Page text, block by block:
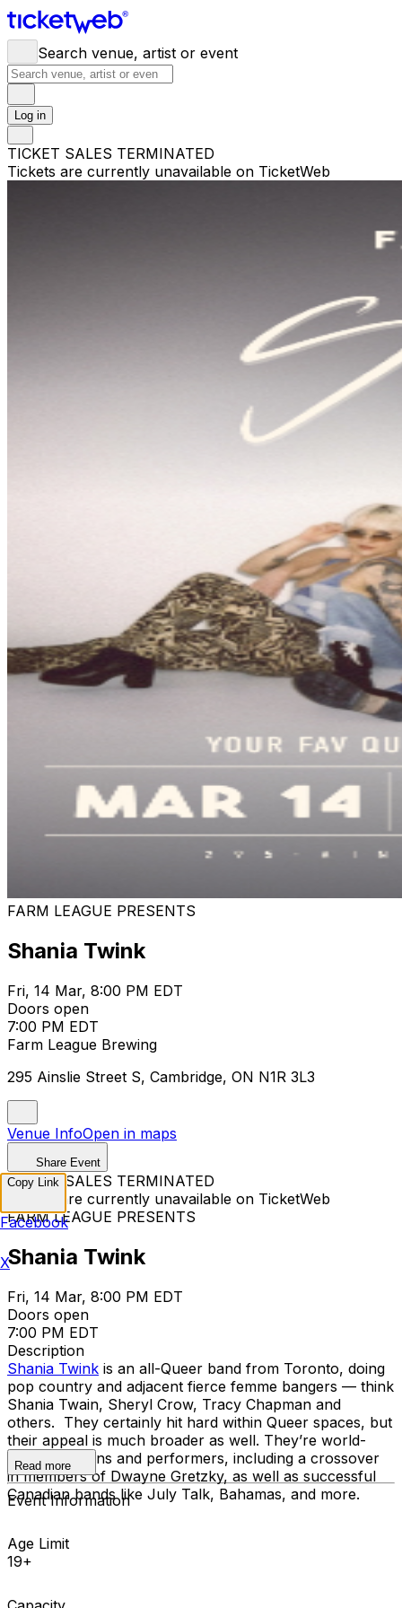
Search venue, artist or event
Log in
TICKET SALES TERMINATED
Tickets are currently unavailable on TicketWeb
FARM LEAGUE PRESENTS
Shania Twink
Fri, 14 Mar, 8:00 PM EDT
Doors open
7:00 PM EDT
Farm League Brewing
295 Ainslie Street S, Cambridge, ON N1R 3L3
Venue InfoOpen in maps
Share Event
TICKET SALES TERMINATED
Tickets are currently unavailable on TicketWeb
FARM LEAGUE PRESENTS
Shania Twink
Fri, 14 Mar, 8:00 PM EDT
Doors open
7:00 PM EDT
Description
Shania Twink is an all-Queer band from Toronto, doing
pop country and adjacent fierce femme bangers — think
Shania Twain, Sheryl Crow, Tracy Chapman and
others. They certainly hit hard within Queer spaces, but
their appeal is much broader as well. They’re world-
class musicians and performers, including a crossover
in members of Dwayne Gretzky, as well as successful
Canadian bands like July Talk, Bahamas, and more.
Read more
Event Information
Age Limit
19+
Copy Link
Facebook
X